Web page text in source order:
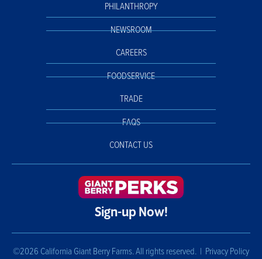
PHILANTHROPY
NEWSROOM
CAREERS
FOODSERVICE
TRADE
FAQS
CONTACT US
Sign-up Now!
©2026 California Giant Berry Farms. All rights reserved. | Privacy Policy